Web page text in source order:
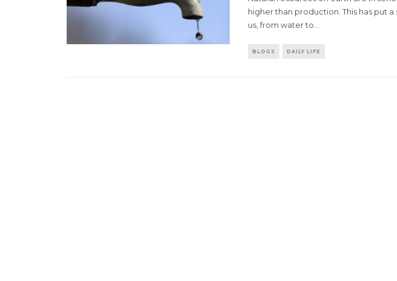
higher than production. This has put
us, from water to...
BLOGS DAILY LIFE